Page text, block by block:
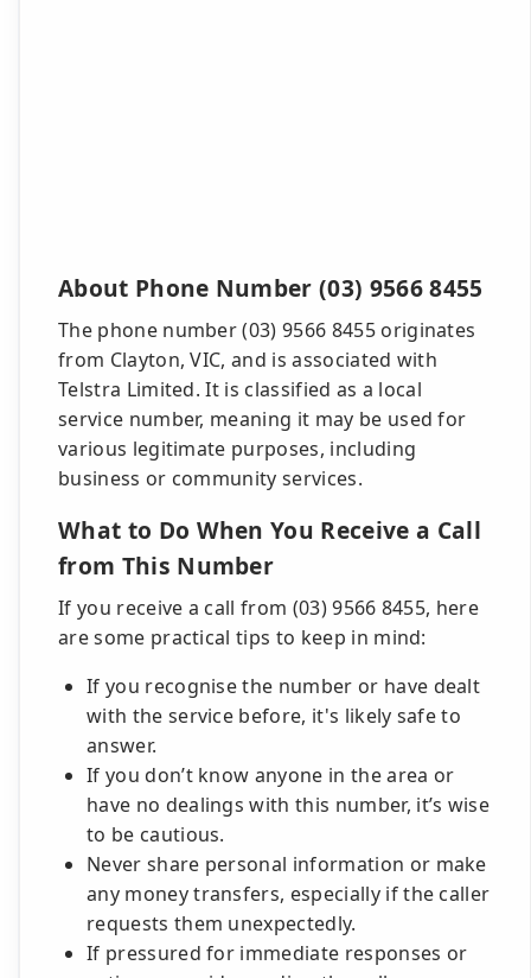
About Phone Number (03) 9566 8455
The phone number (03) 9566 8455 originates
from Clayton, VIC, and is associated with
Telstra Limited. It is classified as a local
service number, meaning it may be used for
various legitimate purposes, including
business or community services.
What to Do When You Receive a Call
from This Number
If you receive a call from (03) 9566 8455, here
are some practical tips to keep in mind:
If you recognise the number or have dealt
with the service before, it's likely safe to
answer.
If you don’t know anyone in the area or
have no dealings with this number, it’s wise
to be cautious.
Never share personal information or make
any money transfers, especially if the caller
requests them unexpectedly.
If pressured for immediate responses or